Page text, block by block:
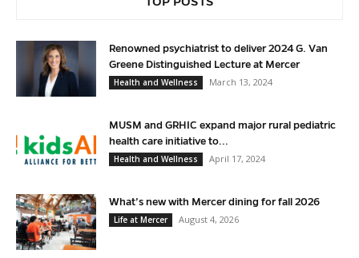
Renowned psychiatrist to deliver 2024 G. Van
Greene Distinguished Lecture at Mercer
Health and Wellness
March 13, 2024
MUSM and GRHIC expand major rural pediatric
health care initiative to...
Health and Wellness
April 17, 2024
What’s new with Mercer dining for fall 2026
Life at Mercer
August 4, 2026